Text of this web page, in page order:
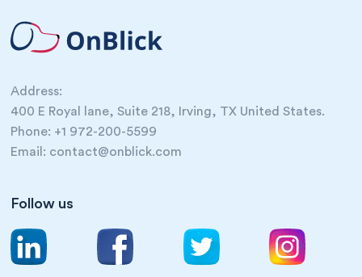
Address:
400 E Royal lane, Suite 218, Irving, TX United States.
Phone: +1 972-200-5599
Email: contact@onblick.com
Follow us